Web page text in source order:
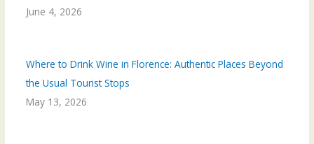
June 4, 2026
Where to Drink Wine in Florence: Authentic Places Beyond
the Usual Tourist Stops
May 13, 2026